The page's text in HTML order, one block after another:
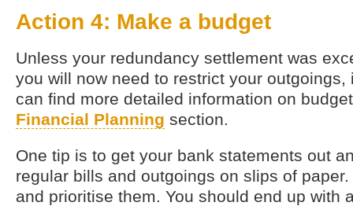
Action 4: Make a budget
Unless your redundancy settlement was
you will now need to restrict your outgoings,
can find more detailed information on
Financial Planning section.
One tip is to get your bank statements out
regular bills and outgoings on slips of
and prioritise them. You should end up with